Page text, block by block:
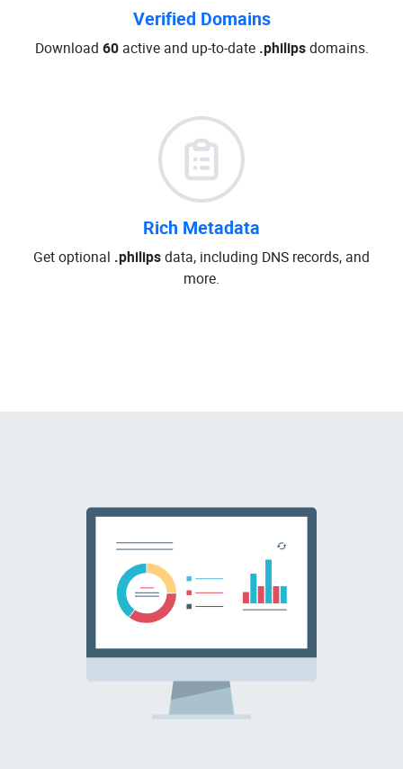
Verified Domains
Download 60active and up-to-date .philipsdomains.
Rich Metadata
Get optional .philipsdata, including DNS records, and
more.